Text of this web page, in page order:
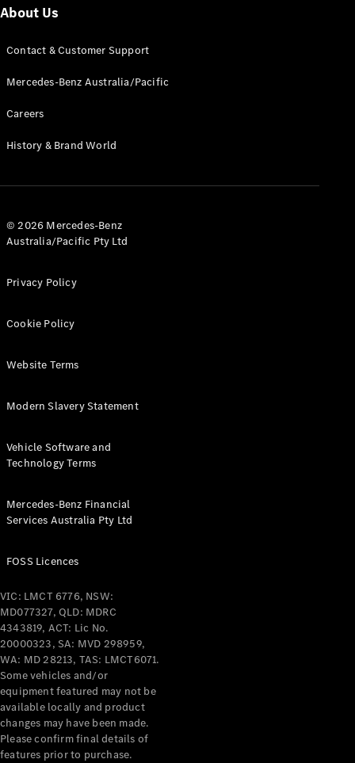
About Us
Contact & Customer Support
Mercedes-Benz Australia/Pacific
Careers
History & Brand World
© 2026 Mercedes-Benz
Australia/Pacific Pty Ltd
Privacy Policy
Cookie Policy
Website Terms
Modern Slavery Statement
Vehicle Software and
Technology Terms
Mercedes-Benz Financial
Services Australia Pty Ltd
FOSS Licences
VIC: LMCT 6776, NSW:
MD077327, QLD: MDRC
4343819, ACT: Lic No.
20000323, SA: MVD 298959,
WA: MD 28213, TAS: LMCT6071.
Some vehicles and/or
equipment featured may not be
available locally and product
changes may have been made.
Please confirm final details of
features prior to purchase.